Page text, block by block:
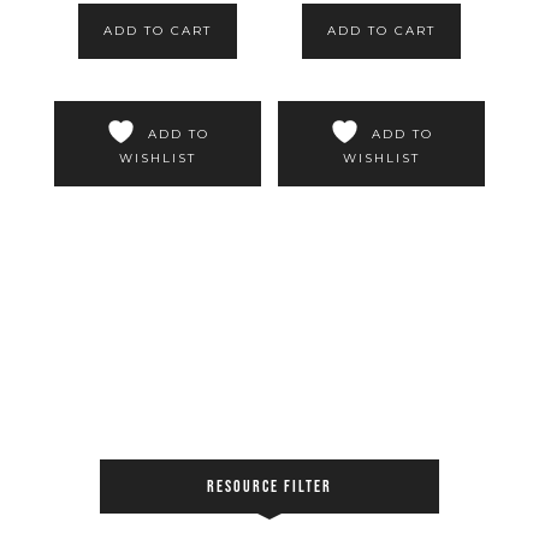
ADD TO CART
ADD TO
WISHLIST
ADD TO CART
ADD TO
WISHLIST
RESOURCE FILTER